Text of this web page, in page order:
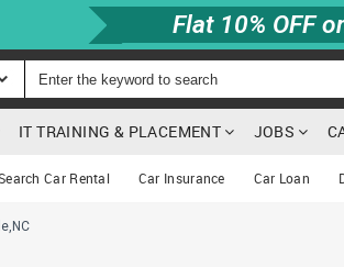
Flat 10% OFF
IT TRAINING & PLACEMENT JOBS
Car Rental Car Insurance Car Loan